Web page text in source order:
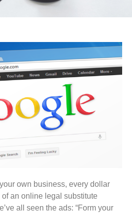
own business, every dollar
an online legal substitute
all seen the ads: “Form your